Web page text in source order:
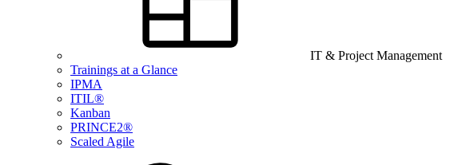
IT & Project Management
Trainings at a Glance
IPMA
ITIL®
Kanban
PRINCE2®
Scaled Agile